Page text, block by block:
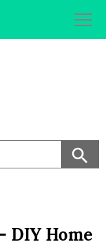
DIY Home